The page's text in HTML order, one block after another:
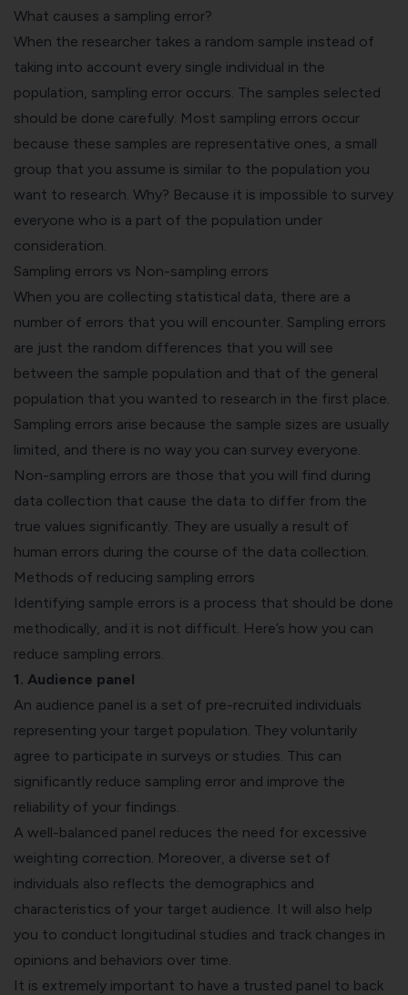
What causes a sampling error?
When the researcher takes a random sample instead of
taking into account every single individual in the
population, sampling error occurs. The samples selected
should be done carefully. Most sampling errors occur
because these samples are representative ones, a small
group that you assume is similar to the population you
want to research. Why? Because it is impossible to survey
everyone who is a part of the population under
consideration.
Sampling errors vs Non-sampling errors
When you are collecting statistical data, there are a
number of errors that you will encounter. Sampling errors
are just the random differences that you will see
between the sample population and that of the general
population that you wanted to research in the first place.
Sampling errors arise because the sample sizes are usually
limited, and there is no way you can survey everyone.
Non-sampling errors are those that you will find during
data collection that cause the data to differ from the
true values significantly. They are usually a result of
human errors during the course of the data collection.
Methods of reducing sampling errors
Identifying sample errors is a process that should be done
methodically, and it is not difficult. Here’s how you can
reduce sampling errors.
1. Audience panel
An audience panel is a set of pre-recruited individuals
representing your target population. They voluntarily
agree to participate in surveys or studies. This can
significantly reduce sampling error and improve the
reliability of your findings.
A well-balanced panel reduces the need for excessive
weighting correction. Moreover, a diverse set of
individuals also reflects the demographics and
characteristics of your target audience. It will also help
you to conduct longitudinal studies and track changes in
opinions and behaviors over time.
It is extremely important to have a trusted panel to back